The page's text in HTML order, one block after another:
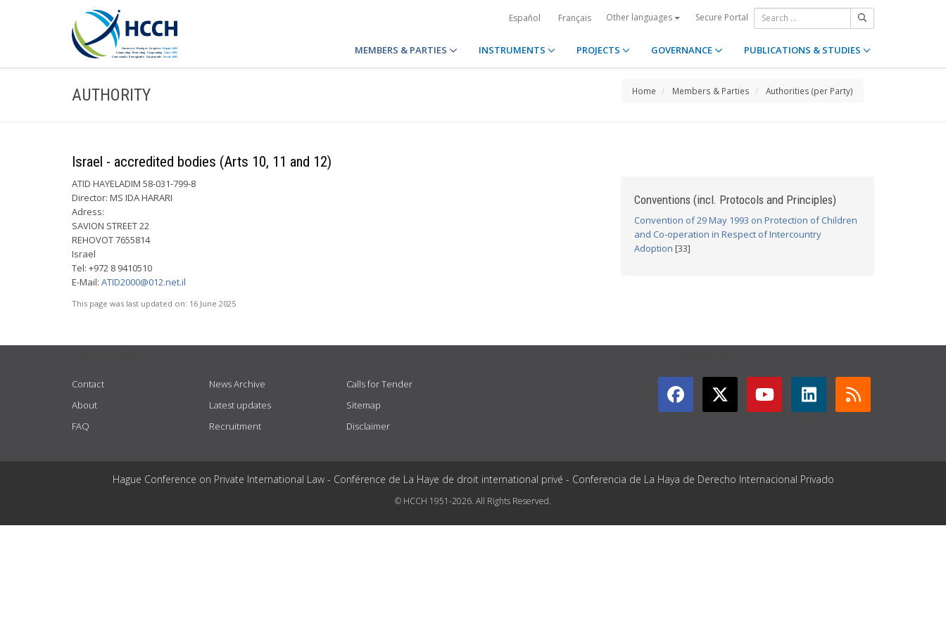
Español Français Other languages Secure Portal
MEMBERS & PARTIES INSTRUMENTS PROJECTS GOVERNANCE PUBLICATIONS & STUDIES
AUTHORITY Home Members & Parties Authorities (per Party)
Israel - accredited bodies (Arts 10, 11 and 12)
ATID HAYELADIM 58-031-799-8
Director: MS IDA HARARI
Adress:
SAVION STREET 22
REHOVOT 7655814
Israel
Tel: +972 8 9410510
E-Mail: ATID2000@012.net.il
This page was last updated on: 16 June 2025
Conventions (incl. Protocols and Principles)
Convention of 29 May 1993 on Protection of Children
and Co-operation in Respect of Intercountry
Adoption [33]
Contact
About
FAQ
News Archive
Latest updates
Recruitment
Calls for Tender
Sitemap
Disclaimer
Hague Conference on Private International Law - Conférence de La Haye de droit international privé - Conferencia de La Haya de Derecho Internacional Privado
© HCCH 1951-2026. All Rights Reserved.